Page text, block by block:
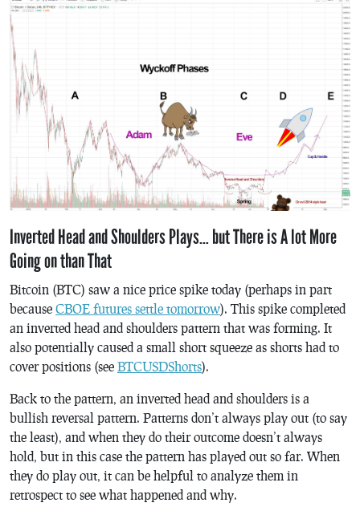
Inverted Head and Shoulders Plays… but There is A lot More
Going on than That
Bitcoin (BTC) saw a nice price spike today (perhaps in part
because CBOE futures settle tomorrow). This spike completed
an inverted head and shoulders pattern that was forming. It
also potentially caused a small short squeeze as shorts had to
cover positions (see BTCUSDShorts).
Back to the pattern, an inverted head and shoulders is a
bullish reversal pattern. Patterns don’t always play out (to say
the least), and when they do their outcome doesn’t always
hold, but in this case the pattern has played out so far. When
they do play out, it can be helpful to analyze them in
retrospect to see what happened and why.